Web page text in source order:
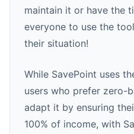
maintain it or have the
everyone to use the
their situation!
While SavePoint uses
users who prefer zero-
adapt it by ensuring
100% of income, with